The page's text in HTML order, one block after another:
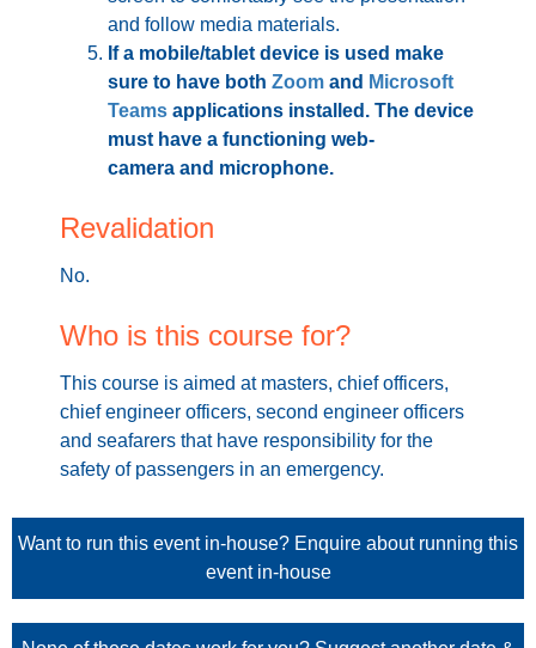
and follow media materials.
If a mobile/tablet device is used make
sure to have both Zoom and Microsoft
Teams applications installed. The device
must have a functioning web-
camera and microphone.
Revalidation
No.
Who is this course for?
This course is aimed at masters, chief officers,
chief engineer officers, second engineer officers
and seafarers that have responsibility for the
safety of passengers in an emergency.
Want to run this event in-house? Enquire about running this
event in-house